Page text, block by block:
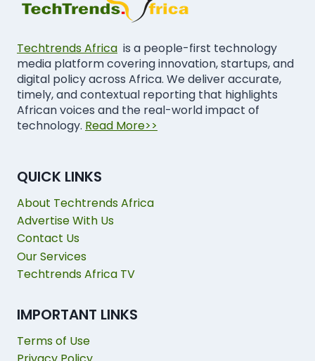
Techtrends Africa is a people-first technology
media platform covering innovation, startups, and
digital policy across Africa. We deliver accurate,
timely, and contextual reporting that highlights
African voices and the real-world impact of
technology. Read More>>
QUICK LINKS
About Techtrends Africa
Advertise With Us
Contact Us
Our Services
Techtrends Africa TV
IMPORTANT LINKS
Terms of Use